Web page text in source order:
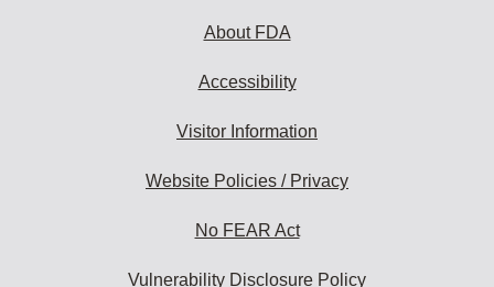
About FDA
Accessibility
Visitor Information
Website Policies / Privacy
No FEAR Act
Vulnerability Disclosure Policy